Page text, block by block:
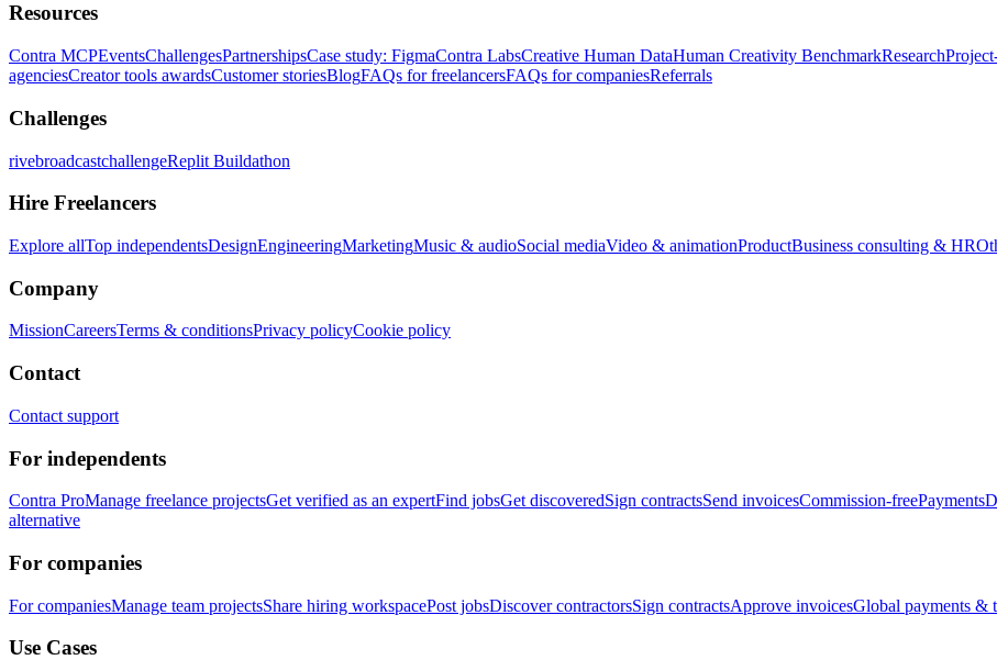
Resources
Contra MCPEventsChallengesPartnershipsCase study: FigmaContra LabsCreative Human DataHuman Creativity BenchmarkResearch
agenciesCreator tools awardsCustomer storiesBlogFAQs for freelancersFAQs for companiesReferrals
Challenges
rivebroadcastchallengeReplit Buildathon
Hire Freelancers
Explore allTop independentsDesignEngineeringMarketingMusic & audioSocial mediaVideo & animationProductBusiness consulting & HR
Company
MissionCareersTerms & conditionsPrivacy policyCookie policy
Contact
Contact support
For independents
Contra ProManage freelance projectsGet verified as an expertFind jobsGet discoveredSign contractsSend invoicesCommission-freePayments
alternative
For companies
For companiesManage team projectsShare hiring workspacePost jobsDiscover contractorsSign contractsApprove invoicesGlobal payments &
Use Cases